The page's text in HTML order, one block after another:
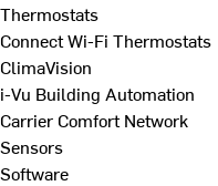
Thermostats
Connect Wi-Fi Thermostats
ClimaVision
i-Vu Building Automation
Carrier Comfort Network
Sensors
Software